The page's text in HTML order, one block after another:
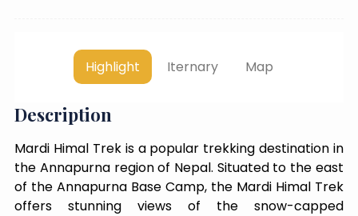
Highlight Iternary Map
Description
Mardi Himal Trek is a popular trekking destination in
the Annapurna region of Nepal. Situated to the east
of the Annapurna Base Camp, the Mardi Himal Trek
offers stunning views of the snow-capped